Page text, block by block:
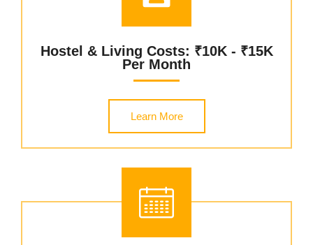
Hostel & Living Costs: ₹10K - ₹15K
Per Month
Learn More